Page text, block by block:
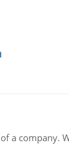
a company.